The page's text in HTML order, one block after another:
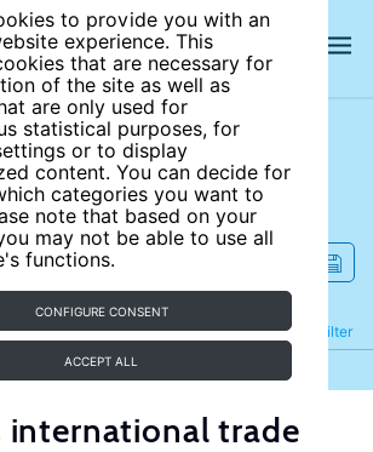
to provide you with an
experience. This
that are necessary for
of the site as well as
are only used for
statistical purposes, for
or to display
content. You can decide for
categories you want to
note that based on your
may not be able to use all
functions.
CONFIGURE CONSENT
ACCEPT ALL
site
Filter
Refine
international trade